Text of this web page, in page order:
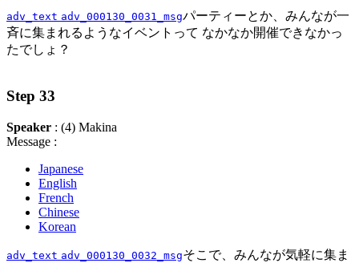
adv_text adv_000130_0031_msgパーティーとか、みんなが一
斉に集まれるようなイベントって なかなか開催できなかっ
たでしょ？
Step 33
Speaker : (4) Makina
Message :
Japanese
English
French
Chinese
Korean
adv_text adv_000130_0032_msgそこで、みんなが気軽に集ま